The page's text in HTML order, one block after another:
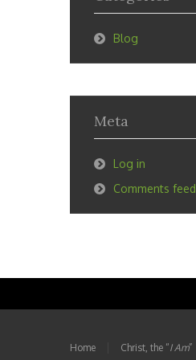
Blog
Meta
Log in
Comments feed
Home Christ, the “I Am”